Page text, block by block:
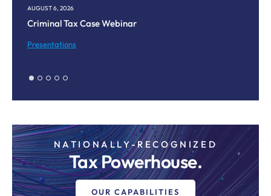
AUGUST 6, 2026
Criminal Tax Case Webinar
Presentations
NATIONALLY-RECOGNIZED
Tax Powerhouse.
OUR CAPABILITIES